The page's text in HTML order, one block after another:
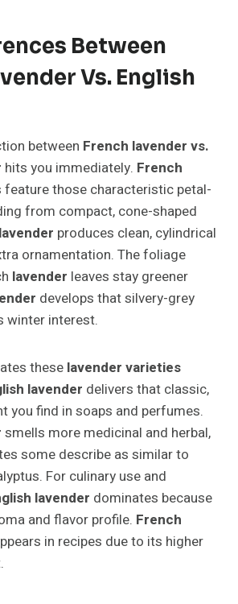
Between
Vs. English
between French lavender vs.
hits you immediately. French
those characteristic petal-
from compact, cone-shaped
produces clean, cylindrical
ornamentation. The foliage
lavender leaves stay greener
develops that silvery-grey
winter interest.
these lavender varieties
lavender delivers that classic,
you find in soaps and perfumes.
smells more medicinal and herbal,
some describe as similar to
For culinary use and
lavender dominates because
and flavor profile. French
in recipes due to its higher